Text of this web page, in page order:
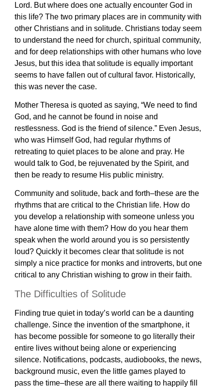
Lord. But where does one actually encounter God in
this life? The two primary places are in community with
other Christians and in solitude. Christians today seem
to understand the need for church, spiritual community,
and for deep relationships with other humans who love
Jesus, but this idea that solitude is equally important
seems to have fallen out of cultural favor. Historically,
this was never the case.
Mother Theresa is quoted as saying, “We need to find
God, and he cannot be found in noise and
restlessness. God is the friend of silence.” Even Jesus,
who was Himself God, had regular rhythms of
retreating to quiet places to be alone and pray. He
would talk to God, be rejuvenated by the Spirit, and
then be ready to resume His public ministry.
Community and solitude, back and forth–these are the
rhythms that are critical to the Christian life. How do
you develop a relationship with someone unless you
have alone time with them? How do you hear them
speak when the world around you is so persistently
loud? Quickly it becomes clear that solitude is not
simply a nice practice for monks and introverts, but one
critical to any Christian wishing to grow in their faith.
The Difficulties of Solitude
Finding true quiet in today’s world can be a daunting
challenge. Since the invention of the smartphone, it
has become possible for someone to go literally their
entire lives without being alone or experiencing
silence. Notifications, podcasts, audiobooks, the news,
background music, even the little games played to
pass the time–these are all there waiting to happily fill